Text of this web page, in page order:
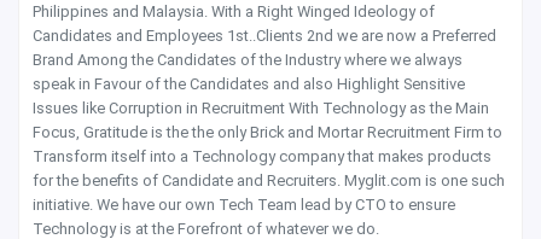
Philippines and Malaysia. With a Right Winged Ideology of
Candidates and Employees 1st..Clients 2nd we are now a Preferred
Brand Among the Candidates of the Industry where we always
speak in Favour of the Candidates and also Highlight Sensitive
Issues like Corruption in Recruitment With Technology as the Main
Focus, Gratitude is the the only Brick and Mortar Recruitment Firm to
Transform itself into a Technology company that makes products
for the benefits of Candidate and Recruiters. Myglit.com is one such
initiative. We have our own Tech Team lead by CTO to ensure
Technology is at the Forefront of whatever we do.